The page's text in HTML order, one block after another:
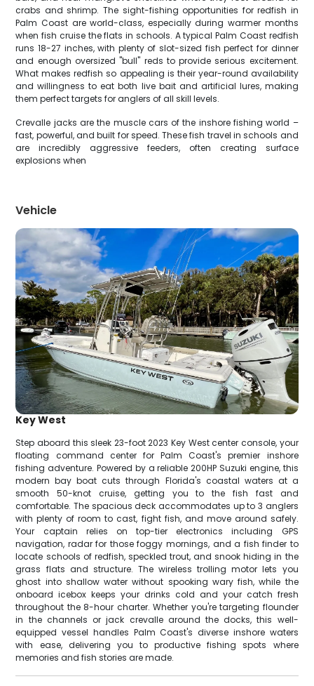
crabs and shrimp. The sight-fishing opportunities for redfish in
Palm Coast are world-class, especially during warmer months
when fish cruise the flats in schools. A typical Palm Coast redfish
runs 18-27 inches, with plenty of slot-sized fish perfect for dinner
and enough oversized "bull" reds to provide serious excitement.
What makes redfish so appealing is their year-round availability
and willingness to eat both live bait and artificial lures, making
them perfect targets for anglers of all skill levels.
Crevalle jacks are the muscle cars of the inshore fishing world –
fast, powerful, and built for speed. These fish travel in schools and
are incredibly aggressive feeders, often creating surface
explosions when
Vehicle
Key West
Step aboard this sleek 23-foot 2023 Key West center console, your
floating command center for Palm Coast's premier inshore
fishing adventure. Powered by a reliable 200HP Suzuki engine, this
modern bay boat cuts through Florida's coastal waters at a
smooth 50-knot cruise, getting you to the fish fast and
comfortable. The spacious deck accommodates up to 3 anglers
with plenty of room to cast, fight fish, and move around safely.
Your captain relies on top-tier electronics including GPS
navigation, radar for those foggy mornings, and a fish finder to
locate schools of redfish, speckled trout, and snook hiding in the
grass flats and structure. The wireless trolling motor lets you
ghost into shallow water without spooking wary fish, while the
onboard icebox keeps your drinks cold and your catch fresh
throughout the 8-hour charter. Whether you're targeting flounder
in the channels or jack crevalle around the docks, this well-
equipped vessel handles Palm Coast's diverse inshore waters
with ease, delivering you to productive fishing spots where
memories and fish stories are made.